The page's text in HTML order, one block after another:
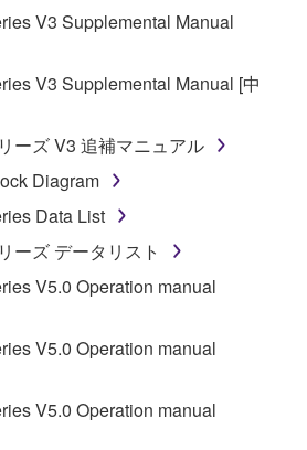
V3 Supplemental Manual
V3 Supplemental Manual [中
ーズ V3 追補マニュアル
Diagram
Data List
ーズ データリスト
V5.0 Operation manual
V5.0 Operation manual
V5.0 Operation manual